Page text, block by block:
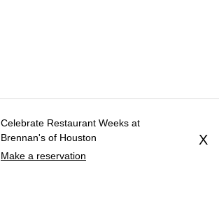
Celebrate Restaurant Weeks at
Brennan's of Houston
Make a reservation
X